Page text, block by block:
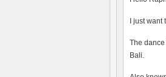
I just
The
Bali.